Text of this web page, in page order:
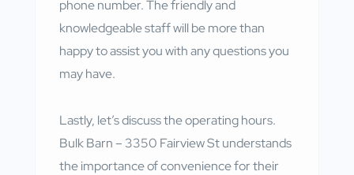
phone number. The friendly and
knowledgeable staff will be more than
happy to assist you with any questions you
may have.
Lastly, let’s discuss the operating hours.
Bulk Barn – 3350 Fairview St understands
the importance of convenience for their